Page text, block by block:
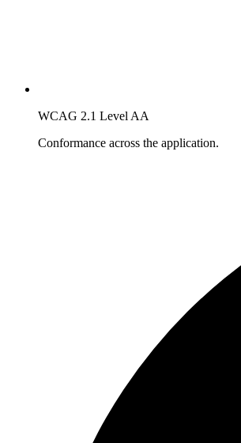
WCAG 2.1 Level AA
Conformance across the application.